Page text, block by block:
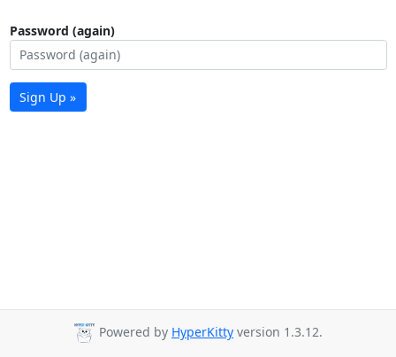
Password (again)
Sign Up »
Powered by HyperKitty version 1.3.12.